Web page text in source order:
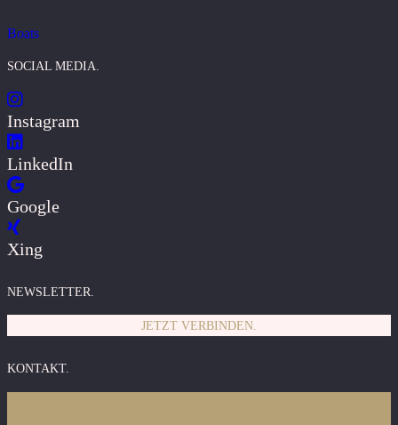
Boats
SOCIAL MEDIA.
Instagram
LinkedIn
Google
Xing
NEWSLETTER.
JETZT VERBINDEN.
KONTAKT.